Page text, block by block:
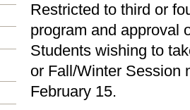
Restricted to third or
program and approval
Students wishing to
or Fall/Winter Session
February 15.